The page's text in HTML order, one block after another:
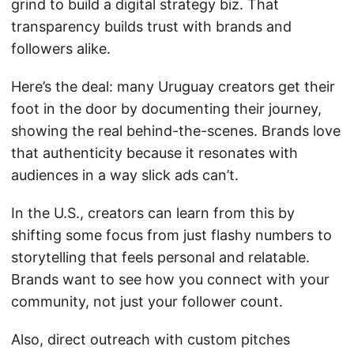
grind to build a digital strategy biz. That
transparency builds trust with brands and
followers alike.
Here’s the deal: many Uruguay creators get their
foot in the door by documenting their journey,
showing the real behind-the-scenes. Brands love
that authenticity because it resonates with
audiences in a way slick ads can’t.
In the U.S., creators can learn from this by
shifting some focus from just flashy numbers to
storytelling that feels personal and relatable.
Brands want to see how you connect with your
community, not just your follower count.
Also, direct outreach with custom pitches